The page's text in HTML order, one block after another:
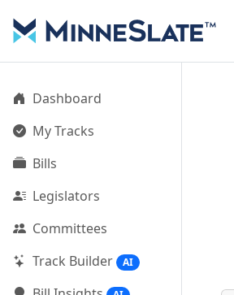
Dashboard
My Tracks
Bills
Legislators
Committees
Track Builder
AI